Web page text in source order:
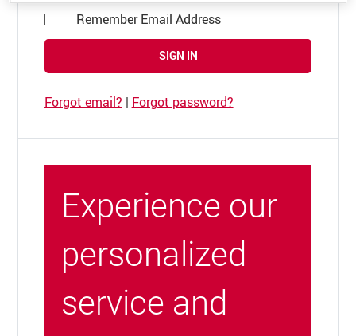
Remember Email Address
SIGN IN
Forgot email? | Forgot password?
Experience our
personalized
service and